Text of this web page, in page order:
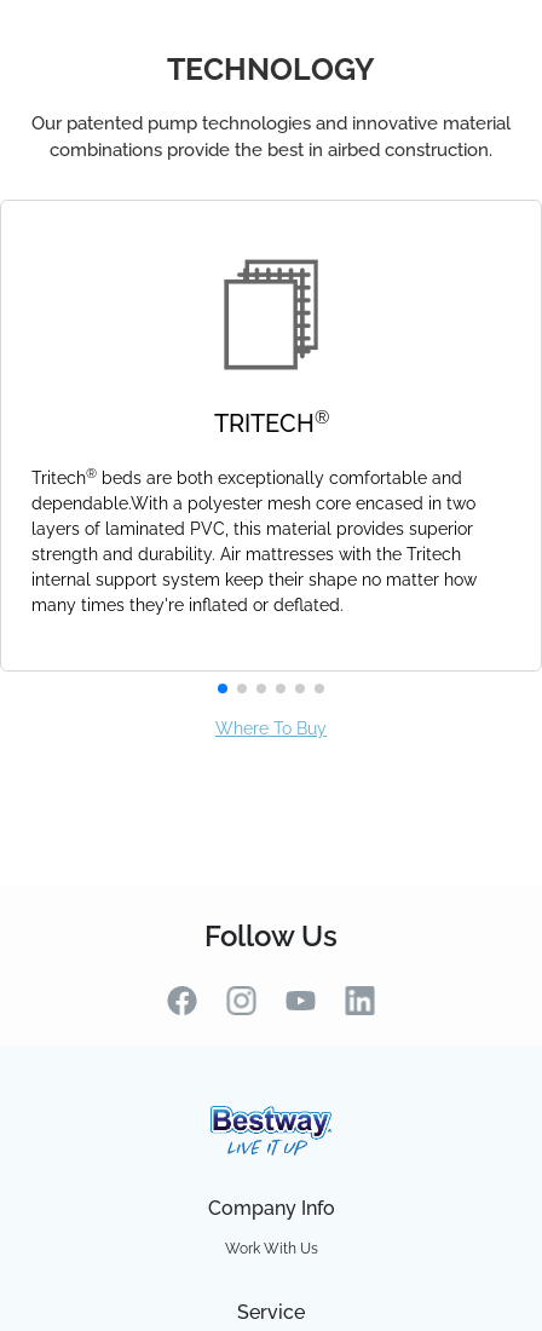
Follow Us
Company Info
Work With Us
Service